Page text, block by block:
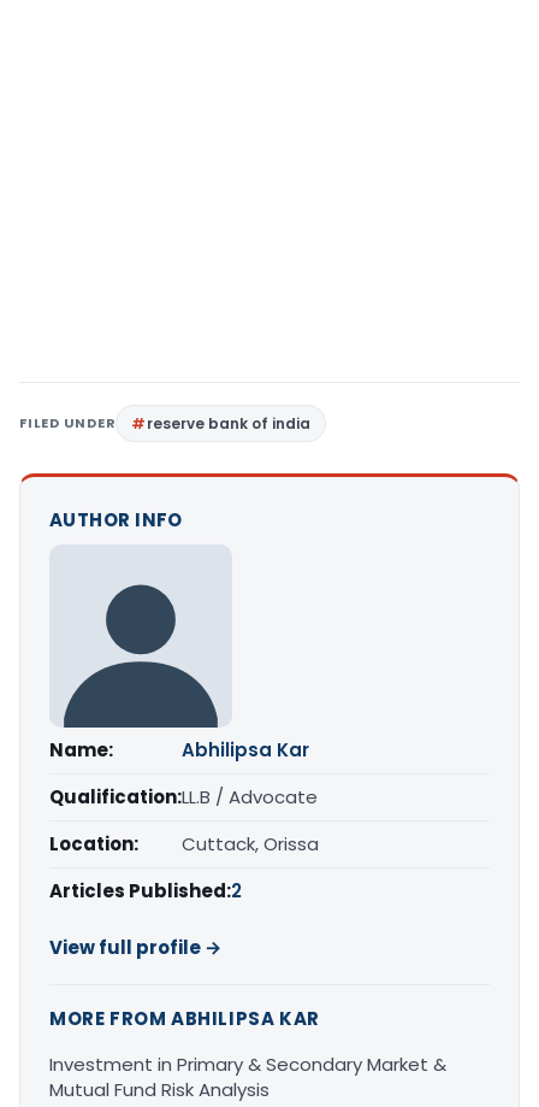
FILED UNDER reserve bank of india
AUTHOR INFO
Name:
Abhilipsa Kar
Qualification:LL.B / Advocate
Location:
Cuttack, Orissa
Articles Published:2
View full profile →
MORE FROM ABHILIPSA KAR
Investment in Primary & Secondary Market &
Mutual Fund Risk Analysis